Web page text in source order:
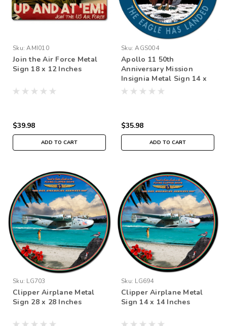
Sku: AMI010
Join the Air Force Metal
Sign 18 x 12 Inches
$39.98
ADD TO CART
Sku: AGS004
Apollo 11 50th
Anniversary Mission
Insignia Metal Sign 14 x
14 inches
$35.98
ADD TO CART
Sku: LG703
Clipper Airplane Metal
Sign 28 x 28 Inches
Sku: LG694
Clipper Airplane Metal
Sign 14 x 14 Inches